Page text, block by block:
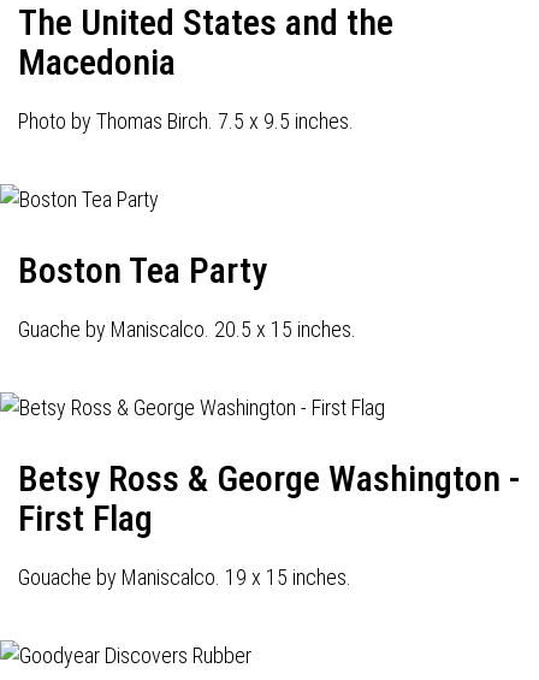
The United States and the
Macedonia
Photo by Thomas Birch. 7.5 x 9.5 inches.
Boston Tea Party
Guache by Maniscalco. 20.5 x 15 inches.
Betsy Ross & George Washington -
First Flag
Gouache by Maniscalco. 19 x 15 inches.